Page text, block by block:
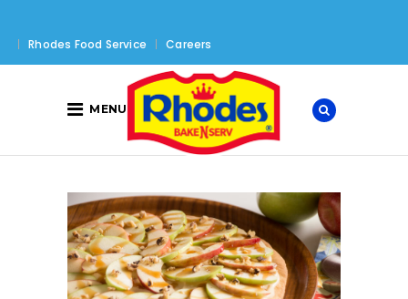
Rhodes Food Service Careers
MENU